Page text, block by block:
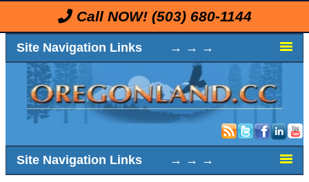
Call NOW! (503) 680-1144
Site Navigation Links → → →
Site Navigation Links → → →